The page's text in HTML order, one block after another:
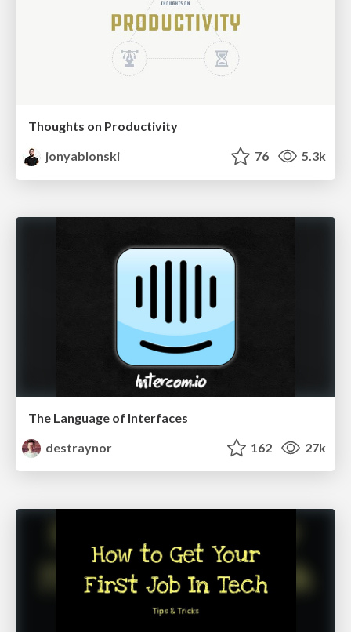
Thoughts on Productivity
jonyablonski
76 5.3k
The Language of Interfaces
destraynor
162 27k